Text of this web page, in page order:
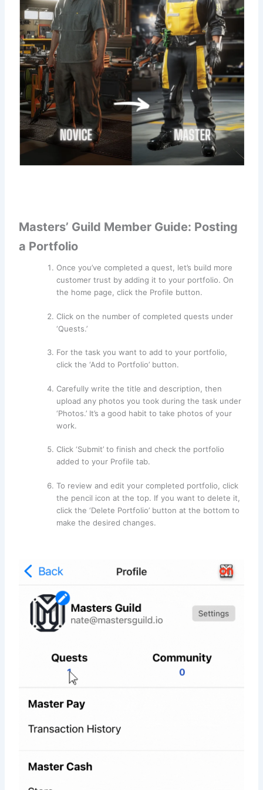
Masters’ Guild Member Guide: Posting
a Portfolio
Once you’ve completed a quest, let’s build more
customer trust by adding it to your portfolio. On
the home page, click the Profile button.
Click on the number of completed quests under
‘Quests.’
For the task you want to add to your portfolio,
click the ‘Add to Portfolio’ button.
Carefully write the title and description, then
upload any photos you took during the task under
‘Photos.’ It’s a good habit to take photos of your
work.
Click ‘Submit’ to finish and check the portfolio
added to your Profile tab.
To review and edit your completed portfolio, click
the pencil icon at the top. If you want to delete it,
click the ‘Delete Portfolio’ button at the bottom to
make the desired changes.